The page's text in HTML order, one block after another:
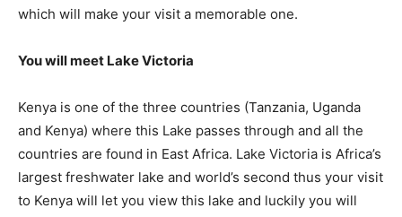
which will make your visit a memorable one.
You will meet Lake Victoria
Kenya is one of the three countries (Tanzania, Uganda
and Kenya) where this Lake passes through and all the
countries are found in East Africa. Lake Victoria is Africa’s
largest freshwater lake and world’s second thus your visit
to Kenya will let you view this lake and luckily you will